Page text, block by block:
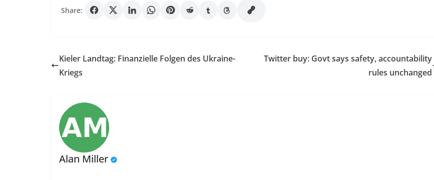
Share:
Kieler Landtag: Finanzielle Folgen des Ukraine-
Kriegs
Twitter buy: Govt says safety, accountability
rules unchanged
Alan Miller